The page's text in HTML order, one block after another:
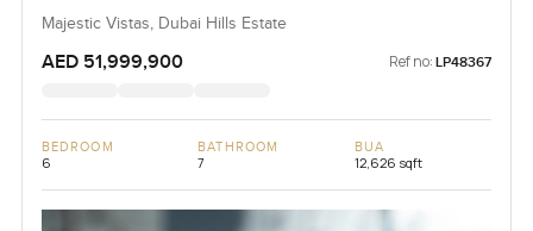
Majestic Vistas, Dubai Hills Estate
AED 51,999,900 Ref no: LP48367
BEDROOM
6
BATHROOM
7
BUA
12,626 sqft